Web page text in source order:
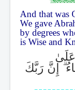
And that was
We gave
by degrees
is Wise and
عَلَىٰ
ۗإِنَّ رَبَّكَ